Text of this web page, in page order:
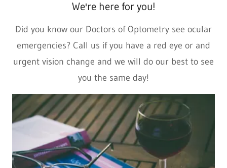
We're here for you!
Did you know our Doctors of Optometry see ocular
emergencies? Call us if you have a red eye or and
urgent vision change and we will do our best to see
you the same day!